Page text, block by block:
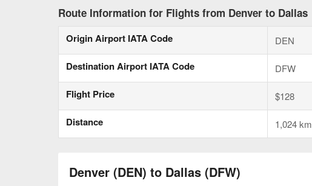
Route Information for Flights from Denver to Dallas
Origin Airport IATA Code DEN
Destination Airport IATA Code DFW
Flight Price $128
Distance 1,024 km
Denver (DEN) to Dallas (DFW)